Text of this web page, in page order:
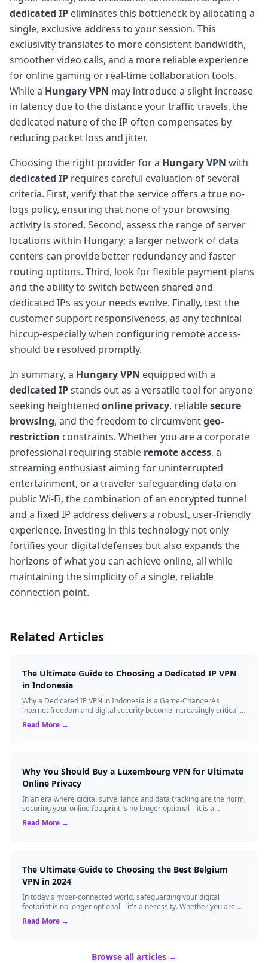
dedicated IP eliminates this bottleneck by allocating a
single, exclusive address to your session. This
exclusivity translates to more consistent bandwidth,
smoother video calls, and a more reliable experience
for online gaming or real-time collaboration tools.
While a Hungary VPN may introduce a slight increase
in latency due to the distance your traffic travels, the
dedicated nature of the IP often compensates by
reducing packet loss and jitter.
Choosing the right provider for a Hungary VPN with
dedicated IP requires careful evaluation of several
criteria. First, verify that the service offers a true no-
logs policy, ensuring that none of your browsing
activity is stored. Second, assess the range of server
locations within Hungary; a larger network of data
centers can provide better redundancy and faster
routing options. Third, look for flexible payment plans
and the ability to switch between shared and
dedicated IPs as your needs evolve. Finally, test the
customer support responsiveness, as any technical
hiccup-especially when configuring remote access-
should be resolved promptly.
In summary, a Hungary VPN equipped with a
dedicated IPstands out as a versatile tool for anyone
seeking heightened online privacy, reliablesecure
browsing, and the freedom to circumventgeo-
restriction constraints. Whether you are a corporate
professional requiring stable remote access, a
streaming enthusiast aiming for uninterrupted
entertainment, or a traveler safeguarding data on
public Wi-Fi, the combination of an encrypted tunnel
and a fixed IP address delivers a robust, user-friendly
experience. Investing in this technology not only
fortifies your digital defenses but also expands the
horizons of what you can achieve online, all while
maintaining the simplicity of a single, reliable
connection point.
Related Articles
The Ultimate Guide to Choosing a Dedicated IP VPN
in Indonesia
Why a Dedicated IP VPN in Indonesia is a Game-ChangerAs
internet freedom and digital security become increasingly critical,
finding the right Virtual ...
Read More →
Why You Should Buy a Luxembourg VPN for Ultimate
Online Privacy
In an era where digital surveillance and data tracking are the norm,
securing your online footprint is no longer optional—it is a
necessity. If you ...
Read More →
The Ultimate Guide to Choosing the Best Belgium
VPN in 2024
In today's hyper-connected world, safeguarding your digital
footprint is no longer optional—it's a necessity. Whether you are a
resident of Brussels...
Read More →
Browse all articles →